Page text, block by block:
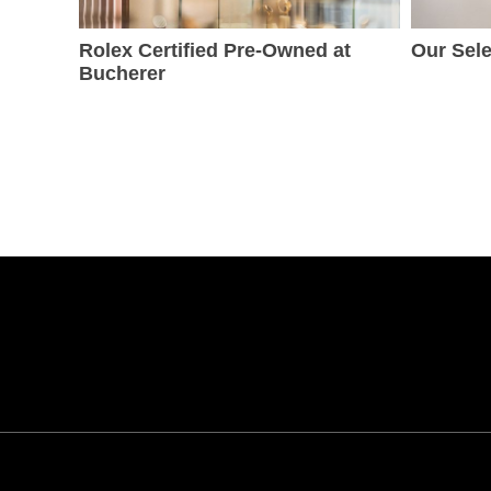
Rolex Certified Pre-Owned at
Bucherer
Our